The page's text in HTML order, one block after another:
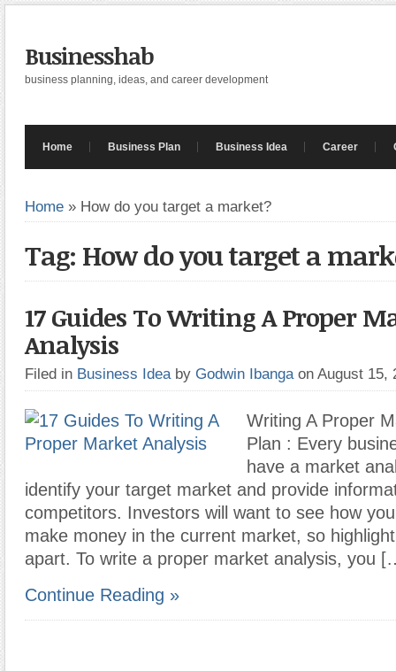
Businesshab
business planning, ideas, and career development
Home Business Plan Business Idea Career
Home » How do you target a market?
Tag: How do you target a
17 Guides To Writing A Proper
Analysis
Filed in Business Idea by Godwin Ibanga on August 15,
Writing A Proper
Plan : Every
have a market
identify your target market and provide
competitors. Investors will want to see how
make money in the current market, so
apart. To write a proper market analysis, you
Continue Reading »